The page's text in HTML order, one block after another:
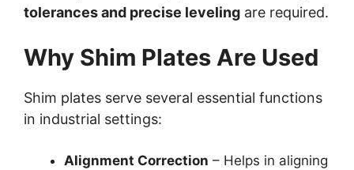
tolerances and precise leveling are required.
Why Shim Plates Are Used
Shim plates serve several essential functions
in industrial settings:
Alignment Correction – Helps in aligning